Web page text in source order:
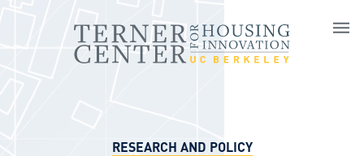
RESEARCH AND POLICY